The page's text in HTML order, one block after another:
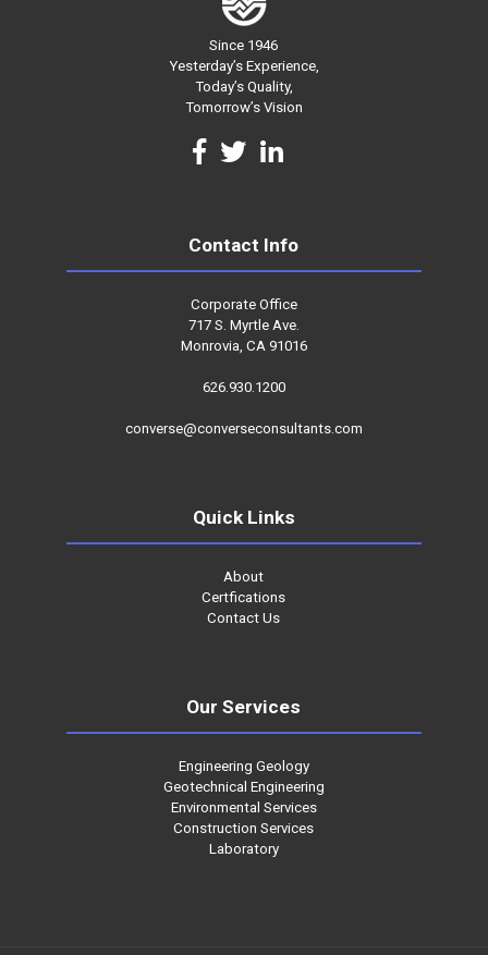
Since 1946
Yesterday’s Experience,
Today’s Quality,
Tomorrow’s Vision
Contact Info
Corporate Office
717 S. Myrtle Ave.
Monrovia, CA 91016
626.930.1200
converse@converseconsultants.com
Quick Links
About
Certfications
Contact Us
Our Services
Engineering Geology
Geotechnical Engineering
Environmental Services
Construction Services
Laboratory